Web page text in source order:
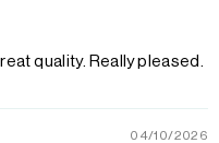
quality. Really pleased.
04/10/2026